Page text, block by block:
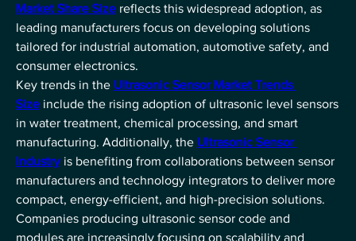
Market Share Size reflects this widespread adoption, as
leading manufacturers focus on developing solutions
tailored for industrial automation, automotive safety, and
consumer electronics.
Key trends in the Ultrasonic Sensor Market Trends
Size include the rising adoption of ultrasonic level sensors
in water treatment, chemical processing, and smart
manufacturing. Additionally, the Ultrasonic Sensor
Industry is benefiting from collaborations between sensor
manufacturers and technology integrators to deliver more
compact, energy-efficient, and high-precision solutions.
Companies producing ultrasonic sensor code and
modules are increasingly focusing on scalability and